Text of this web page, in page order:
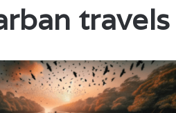
travels